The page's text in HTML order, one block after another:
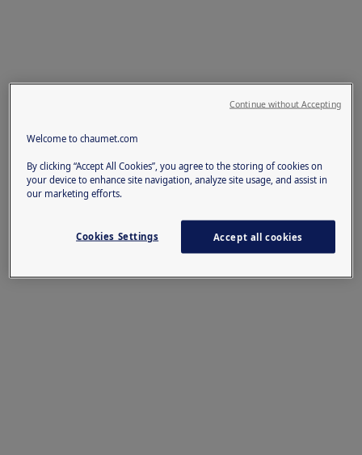
Welcome to chaumet.com
By clicking “Accept All Cookies”, you agree to the storing of cookies on
your device to enhance site navigation, analyze site usage, and assist in
our marketing efforts.
Cookies Settings Accept all cookies
Continue without Accepting